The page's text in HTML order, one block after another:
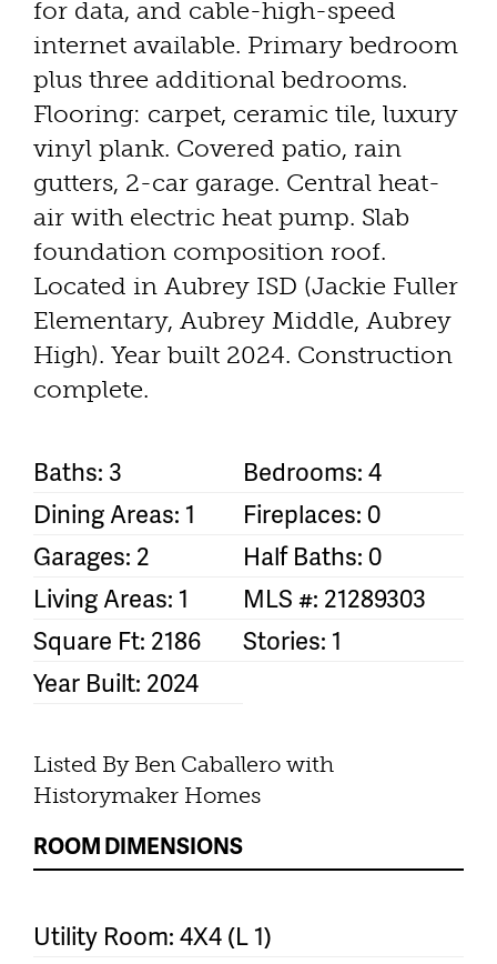
for data, and cable-high-speed
internet available. Primary bedroom
plus three additional bedrooms.
Flooring: carpet, ceramic tile, luxury
vinyl plank. Covered patio, rain
gutters, 2-car garage. Central heat-
air with electric heat pump. Slab
foundation composition roof.
Located in Aubrey ISD (Jackie Fuller
Elementary, Aubrey Middle, Aubrey
High). Year built 2024. Construction
complete.
Baths: 3
Bedrooms: 4
Dining Areas: 1
Fireplaces: 0
Garages: 2
Half Baths: 0
Living Areas: 1
MLS #: 21289303
Square Ft: 2186
Stories: 1
Year Built: 2024
Listed By Ben Caballero with
Historymaker Homes
ROOM DIMENSIONS
Utility Room: 4X4 (L 1)